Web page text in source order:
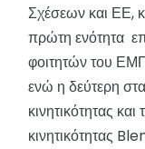
Σχέσεων και ΕΕ,
πρώτη ενότητα
φοιτητών του
ενώ η δεύτερη
κινητικότητας
κινητικότητας